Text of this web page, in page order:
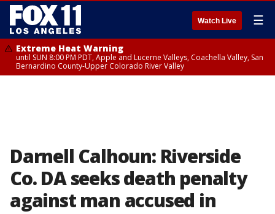
Watch Live ☰
Extreme Heat Warning
until SUN 8:00 PM PDT, Apple and Lucerne Valleys, Coachella Valley, San
Bernardino County-Upper Colorado River Valley
Darnell Calhoun: Riverside
Co. DA seeks death penalty
against man accused in